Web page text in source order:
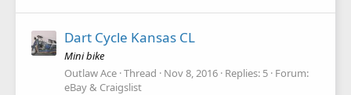
Dart Cycle Kansas CL
Mini bike
Outlaw Ace Thread Nov 8, 2016 Replies: 5 Forum:
eBay & Craigslist